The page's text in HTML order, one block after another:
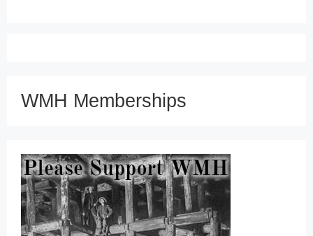
WMH Memberships